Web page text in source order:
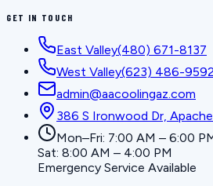
GET IN TOUCH
East Valley(480) 671-8137
West Valley(623) 486-9592
admin@aacoolingaz.com
386 S Ironwood Dr,
Mon–Fri: 7:00 AM – 6:00
Sat: 8:00 AM – 4:00 PM
Emergency Service Available